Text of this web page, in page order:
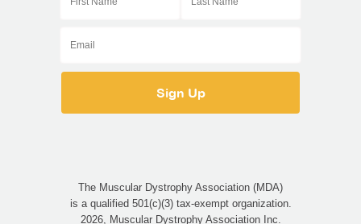
The Muscular Dystrophy Association (MDA)
is a qualified 501(c)(3) tax-exempt organization.
2026, Muscular Dystrophy Association Inc.